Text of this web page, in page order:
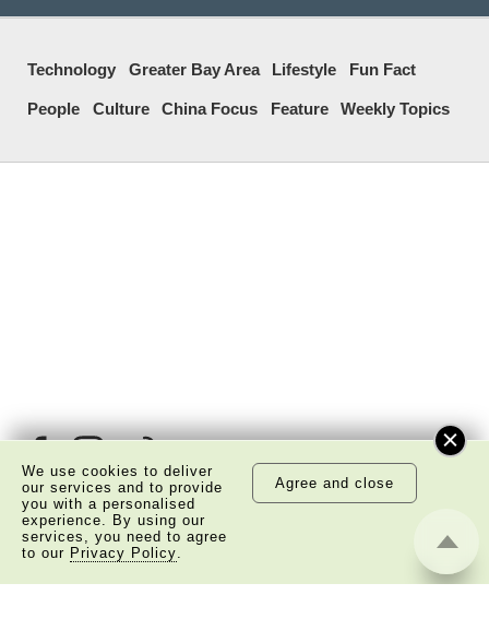
Technology Greater Bay Area Lifestyle Fun Fact
People Culture China Focus Feature Weekly Topics
About Us
Copyright Notice
Privacy Policy Statement
Disclaimer
We use cookies to deliver
our services and to provide
you with a personalised
experience. By using our
services, you need to agree
to our Privacy Policy.
Agree and close